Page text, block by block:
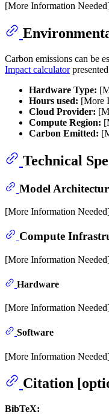
[More Information
Carbon emissions can be
Impact calculator
Hardware Type:
Hours used: [More
Cloud Provider:
Compute Region:
Carbon Emitted:
Technical
Model
[More Information
Compute
[More Information
Hardware
[More Information
Software
[More Information
Citation
BibTeX: